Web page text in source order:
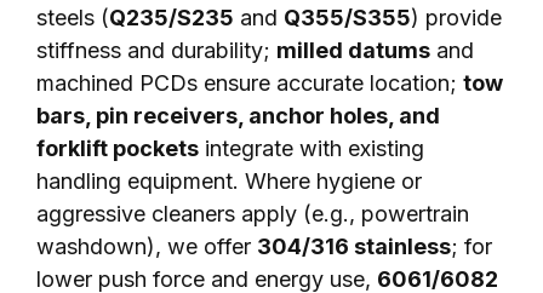
steels (Q235/S235 and Q355/S355) provide
stiffness and durability; milled datums and
machined PCDs ensure accurate location; tow
bars, pin receivers, anchor holes, and
forklift pockets integrate with existing
handling equipment. Where hygiene or
aggressive cleaners apply (e.g., powertrain
washdown), we offer 304/316 stainless; for
lower push force and energy use, 6061/6082